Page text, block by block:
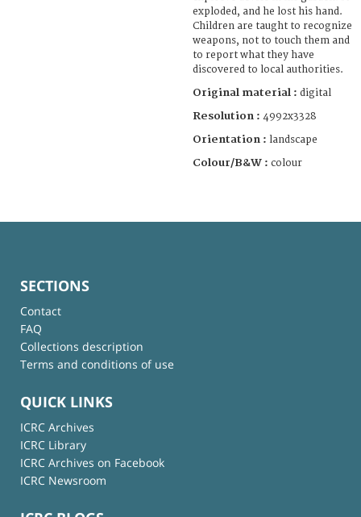
exploded, and he lost his hand.
Children are taught to recognize
weapons, not to touch them and
to report what they have
discovered to local authorities.
Original material : digital
Resolution : 4992x3328
Orientation : landscape
Colour/B&W : colour
SECTIONS
Contact
FAQ
Collections description
Terms and conditions of use
QUICK LINKS
ICRC Archives
ICRC Library
ICRC Archives on Facebook
ICRC Newsroom